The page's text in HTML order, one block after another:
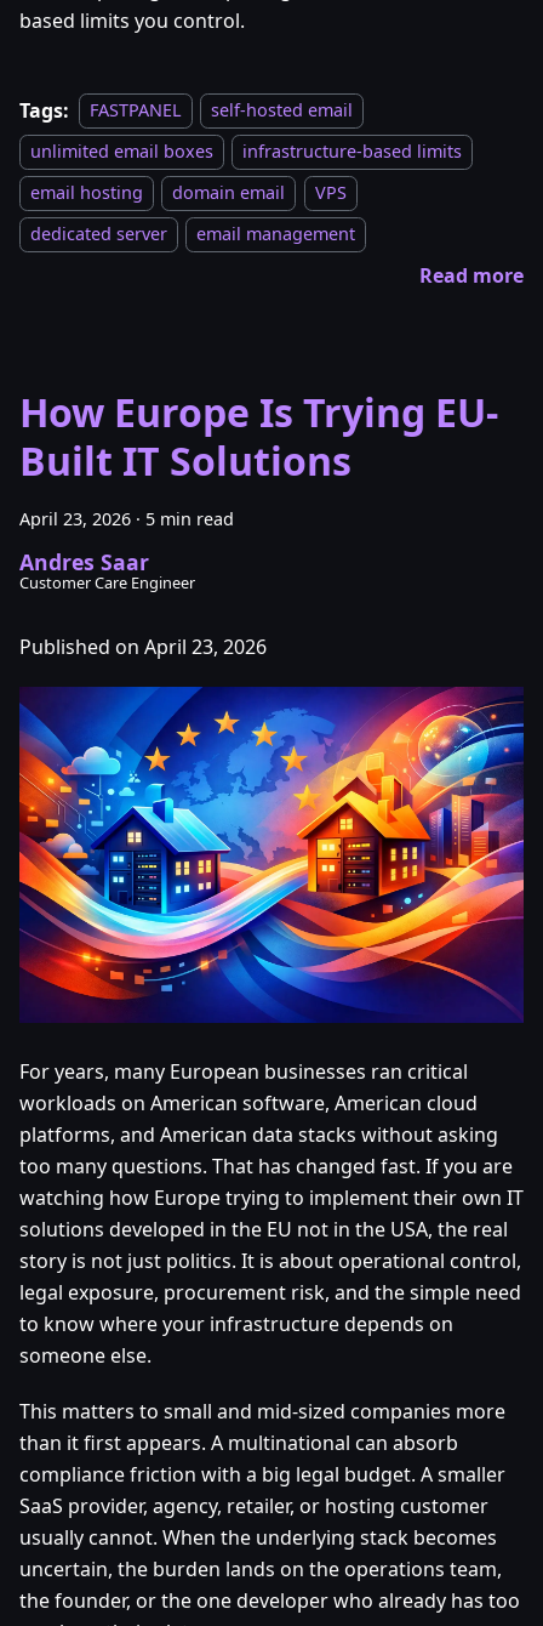
based limits you control.
Tags: FASTPANEL
self-hosted email
unlimited email boxes
infrastructure-based limits
email hosting
domain email
VPS
dedicated server
email management
Read more
How Europe Is Trying EU-
Built IT Solutions
April 23, 2026 · 5 min read
Andres Saar
Customer Care Engineer
Published on April 23, 2026
For years, many European businesses ran critical
workloads on American software, American cloud
platforms, and American data stacks without asking
too many questions. That has changed fast. If you are
watching how Europe trying to implement their own IT
solutions developed in the EU not in the USA, the real
story is not just politics. It is about operational control,
legal exposure, procurement risk, and the simple need
to know where your infrastructure depends on
someone else.
This matters to small and mid-sized companies more
than it first appears. A multinational can absorb
compliance friction with a big legal budget. A smaller
SaaS provider, agency, retailer, or hosting customer
usually cannot. When the underlying stack becomes
uncertain, the burden lands on the operations team,
the founder, or the one developer who already has too